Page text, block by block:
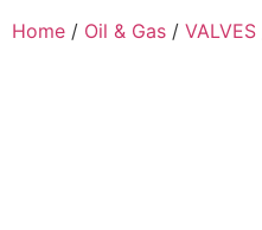
Home / Oil & Gas / VALVES